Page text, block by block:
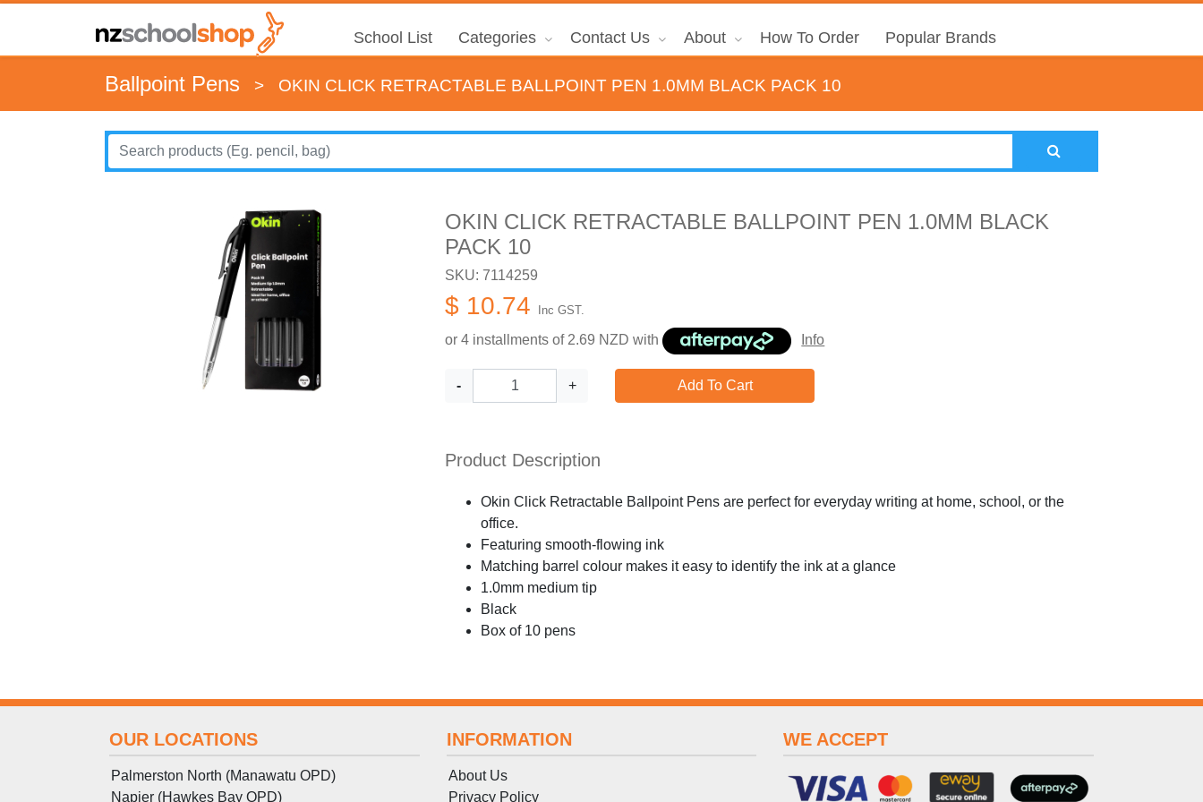
School List Categories Contact Us About How To Order Popular Brands
Ballpoint Pens > OKIN CLICK RETRACTABLE BALLPOINT PEN 1.0MM BLACK PACK 10
OKIN CLICK RETRACTABLE BALLPOINT PEN 1.0MM BLACK
PACK 10
SKU: 7114259
$ 10.74 Inc GST.
or 4 installments of 2.69 NZD with Info
- + Add To Cart
Product Description
Okin Click Retractable Ballpoint Pens are perfect for everyday writing at home, school, or the
office.
Featuring smooth-flowing ink
Matching barrel colour makes it easy to identify the ink at a glance
1.0mm medium tip
Black
Box of 10 pens
OUR LOCATIONS
Palmerston North (Manawatu OPD)
Napier (Hawkes Bay OPD)
INFORMATION
About Us
Privacy Policy
WE ACCEPT